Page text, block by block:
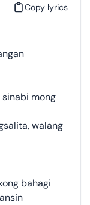
Copy lyrics
mong
walang
bahagi